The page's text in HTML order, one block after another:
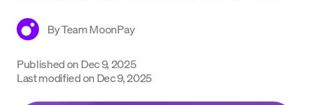
Learn ByTeam MoonPay
Published on Dec 9, 2025
Last modified on Dec 9, 2025